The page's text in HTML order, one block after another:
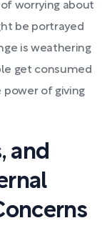
worrying about
be portrayed
is weathering
get consumed
power of giving
and